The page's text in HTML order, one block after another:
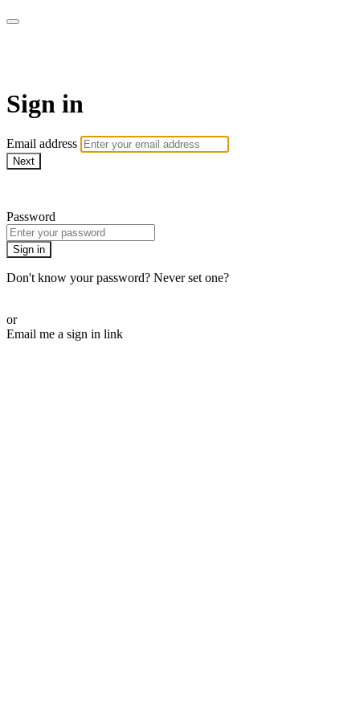
Sign in
Email address
Next
Password
Sign in
Don't know your password? Never set one?
or
Email me a sign in link